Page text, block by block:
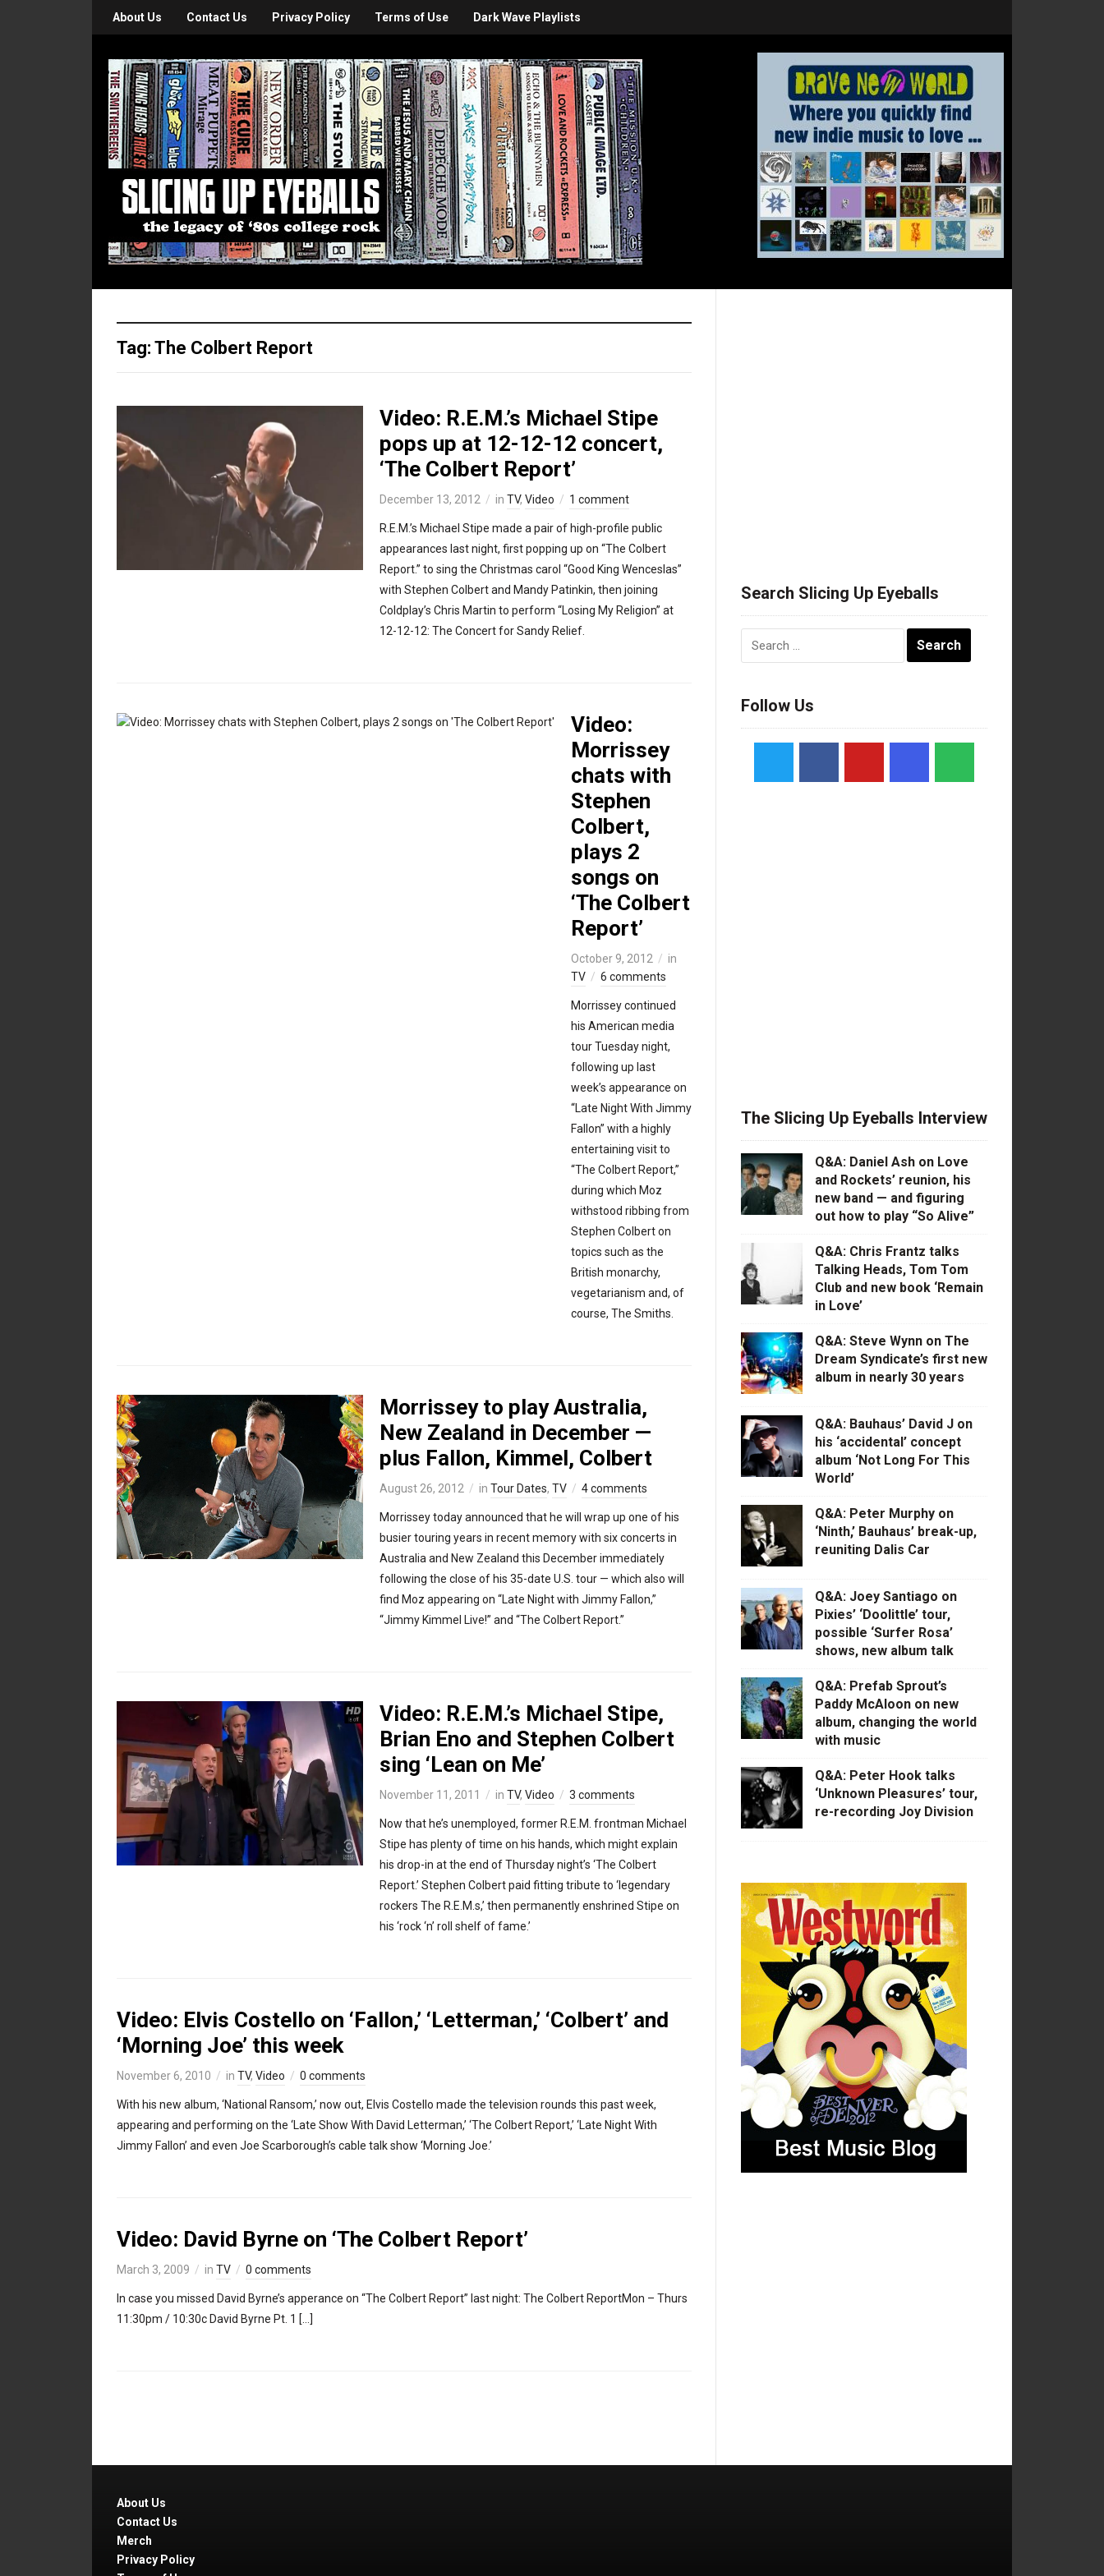
About Us Contact Us Privacy Policy Terms of Use Dark Wave Playlists
Tag: The Colbert Report
Video: R.E.M.’s Michael Stipe
pops up at 12-12-12 concert,
‘The Colbert Report’
December 13, 2012 in TV, Video 1 comment
R.E.M.’s Michael Stipe made a pair of high-profile public
appearances last night, first popping up on “The Colbert
Report.” to sing the Christmas carol “Good King Wenceslas”
with Stephen Colbert and Mandy Patinkin, then joining
Coldplay’s Chris Martin to perform “Losing My Religion” at
12-12-12: The Concert for Sandy Relief.
Video:
Morrissey
chats with
Stephen
Colbert,
plays 2
songs on
‘The Colbert
Report’
October 9, 2012
in
TV
6 comments
Morrissey continued
his American media
tour Tuesday night,
following up last
week’s appearance on
“Late Night With Jimmy
Fallon” with a highly
entertaining visit to
“The Colbert Report,”
during which Moz
withstood ribbing from
Stephen Colbert on
topics such as the
British monarchy,
vegetarianism and, of
course, The Smiths.
Morrissey to play Australia,
New Zealand in December —
plus Fallon, Kimmel, Colbert
August 26, 2012 in Tour Dates, TV 4 comments
Morrissey today announced that he will wrap up one of his
busier touring years in recent memory with six concerts in
Australia and New Zealand this December immediately
following the close of his 35-date U.S. tour — which also will
find Moz appearing on “Late Night with Jimmy Fallon,”
“Jimmy Kimmel Live!” and “The Colbert Report.”
Video: R.E.M.’s Michael Stipe,
Brian Eno and Stephen Colbert
sing ‘Lean on Me’
November 11, 2011 in TV, Video 3 comments
Now that he’s unemployed, former R.E.M. frontman Michael
Stipe has plenty of time on his hands, which might explain
his drop-in at the end of Thursday night’s ‘The Colbert
Report.’ Stephen Colbert paid fitting tribute to ‘legendary
rockers The R.E.M.s,’ then permanently enshrined Stipe on
his ‘rock ‘n’ roll shelf of fame.’
Video: Elvis Costello on ‘Fallon,’ ‘Letterman,’ ‘Colbert’ and
‘Morning Joe’ this week
November 6, 2010 in TV, Video 0 comments
With his new album, ‘National Ransom,’ now out, Elvis Costello made the television rounds this past week,
appearing and performing on the ‘Late Show With David Letterman,’ ‘The Colbert Report,’ ‘Late Night With
Jimmy Fallon’ and even Joe Scarborough’s cable talk show ‘Morning Joe.’
Video: David Byrne on ‘The Colbert Report’
March 3, 2009 in TV 0 comments
In case you missed David Byrne’s apperance on “The Colbert Report” last night: The Colbert ReportMon – Thurs
11:30pm / 10:30c David Byrne Pt. 1 […]
Search Slicing Up Eyeballs
Follow Us
The Slicing Up Eyeballs Interview
Q&A: Daniel Ash on Love
and Rockets’ reunion, his
new band — and figuring
out how to play “So Alive”
Q&A: Chris Frantz talks
Talking Heads, Tom Tom
Club and new book ‘Remain
in Love’
Q&A: Steve Wynn on The
Dream Syndicate’s first new
album in nearly 30 years
Q&A: Bauhaus’ David J on
his ‘accidental’ concept
album ‘Not Long For This
World’
Q&A: Peter Murphy on
‘Ninth,’ Bauhaus’ break-up,
reuniting Dalis Car
Q&A: Joey Santiago on
Pixies’ ‘Doolittle’ tour,
possible ‘Surfer Rosa’
shows, new album talk
Q&A: Prefab Sprout’s
Paddy McAloon on new
album, changing the world
with music
Q&A: Peter Hook talks
‘Unknown Pleasures’ tour,
re-recording Joy Division
About Us
Contact Us
Merch
Privacy Policy